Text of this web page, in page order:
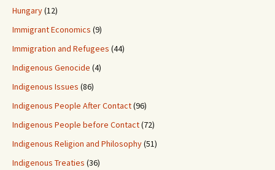
Hungary(12)
Immigrant Economics (9)
Immigration and Refugees (44)
Indigenous Genocide (4)
Indigenous Issues (86)
Indigenous People After Contact(96)
Indigenous People before Contact(72)
Indigenous Religion and Philosophy(51)
Indigenous Treaties (36)